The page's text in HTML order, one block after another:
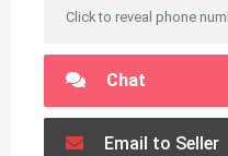
Click to reveal phone
Chat
Email to Seller